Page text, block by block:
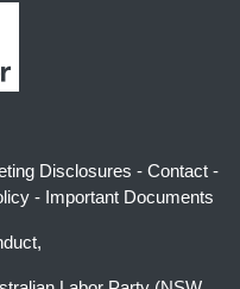
Disclosures - Contact -
- Important Documents